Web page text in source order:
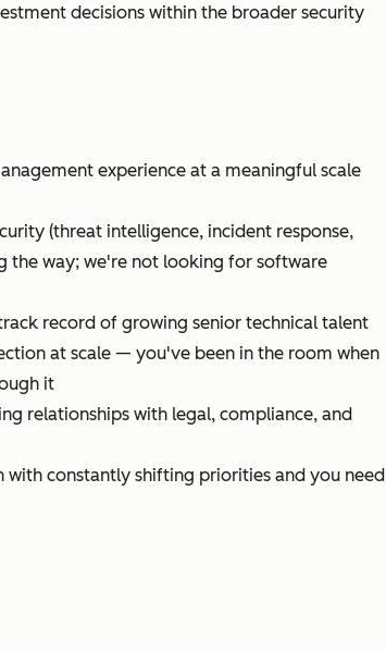
decisions within the broader security
experience at a meaningful scale
(threat intelligence, incident response,
the way; we're not looking for software
record of growing senior technical talent
at scale — you've been in the room when
it
relationships with legal, compliance, and
with constantly shifting priorities and you need